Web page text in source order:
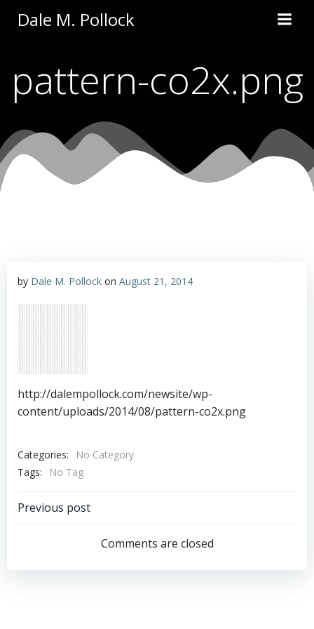
Dale M. Pollock
pattern-co2x.png
by Dale M. Pollock on August 21, 2014
http://dalempollock.com/newsite/wp-
content/uploads/2014/08/pattern-co2x.png
Categories:
No Category
Tags:
No Tag
Post
navigation
Previous post
Comments are closed